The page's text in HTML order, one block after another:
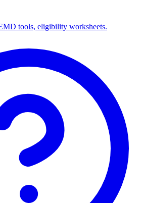
tools, eligibility worksheets.